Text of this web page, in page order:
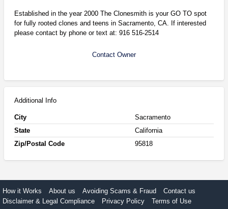
Established in the year 2000 The Clonesmith is your GO TO spot
for fully rooted clones and teens in Sacramento, CA. If interested
please contact by phone or text at: 916 516-2514
Contact Owner
Additional Info
City
Sacramento
State
California
Zip/Postal Code
95818
How it Works About us Avoiding Scams & Fraud
Contact us
Disclaimer & Legal Compliance
Privacy Policy Terms of Use